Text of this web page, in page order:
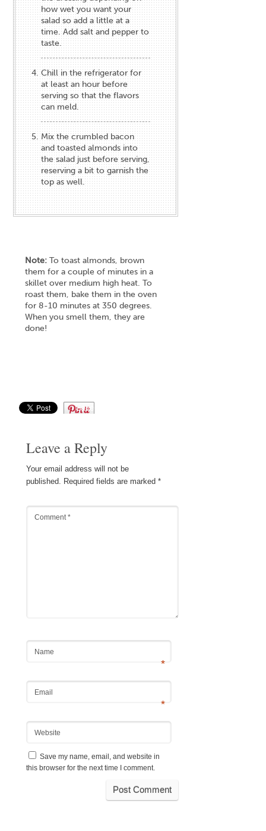
how wet you want your
salad so add a little at a
time. Add salt and pepper to
taste.
Chill in the refrigerator for
at least an hour before
serving so that the flavors
can meld.
Mix the crumbled bacon
and toasted almonds into
the salad just before serving,
reserving a bit to garnish the
top as well.
Note: To toast almonds, brown
them for a couple of minutes in a
skillet over medium high heat. To
roast them, bake them in the oven
for 8-10 minutes at 350 degrees.
When you smell them, they are
done!
Save
Leave a Reply
Your email address will not be
published. Required fields are marked *
Comment*
Name
*
Email
*
Website
Save my name, email, and website in
this browser for the next time I comment.